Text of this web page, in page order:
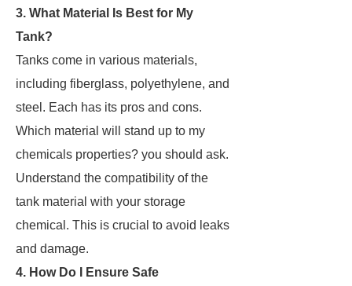
3. What Material Is Best for My
Tank?
Tanks come in various materials,
including fiberglass, polyethylene, and
steel. Each has its pros and cons.
Which material will stand up to my
chemicals properties? you should ask.
Understand the compatibility of the
tank material with your storage
chemical. This is crucial to avoid leaks
and damage.
4. How Do I Ensure Safe